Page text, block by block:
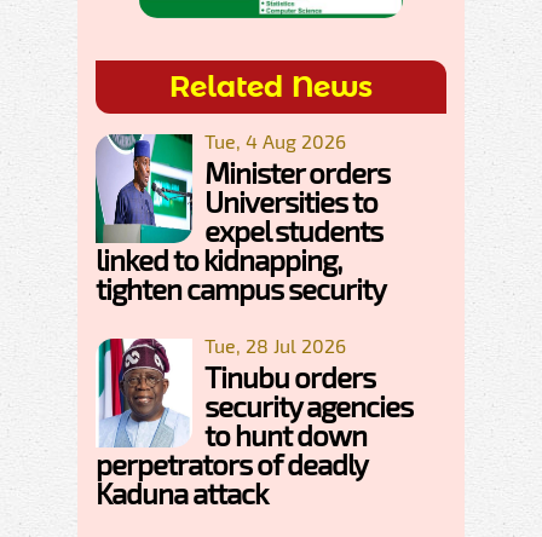
Related News
Tue, 4 Aug 2026
Minister orders
Universities to
expel students
linked to kidnapping,
tighten campus security
Tue, 28 Jul 2026
Tinubu orders
security agencies
to hunt down
perpetrators of deadly
Kaduna attack